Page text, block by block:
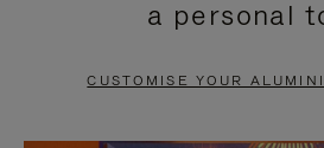
PAUSE
TO
UNMUTE
a personal
CUSTOMISE YOUR